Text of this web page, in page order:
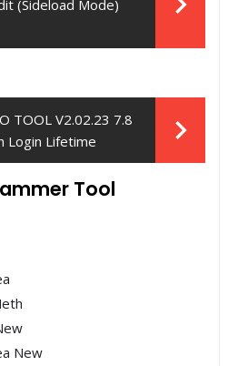
(Sideload Mode)
TOOL V2.02.23 7.8
Login Lifetime
Tool
New